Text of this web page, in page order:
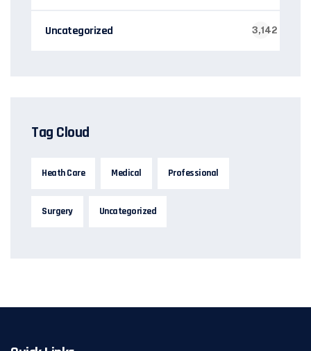
Uncategorized 3,142
Tag Cloud
Heath Care Medical Professional
Surgery Uncategorized